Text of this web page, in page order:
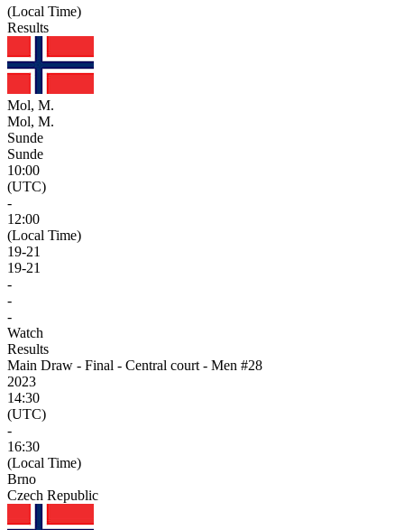
(Local Time)
Results
Mol, M.
Mol, M.
Sunde
Sunde
10:00
(UTC)
-
12:00
(Local Time)
19-21
19-21
-
-
-
Watch
Results
Main Draw - Final - Central court - Men #28
2023
14:30
(UTC)
-
16:30
(Local Time)
Brno
Czech Republic